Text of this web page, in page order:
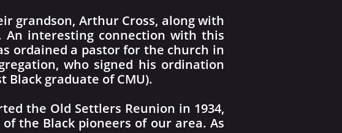
grandson, Arthur Cross, along with
An interesting connection with this
ordained a pastor for the church in
who signed his ordination
graduate of CMU).
the Old Settlers Reunion in 1934,
the Black pioneers of our area. As